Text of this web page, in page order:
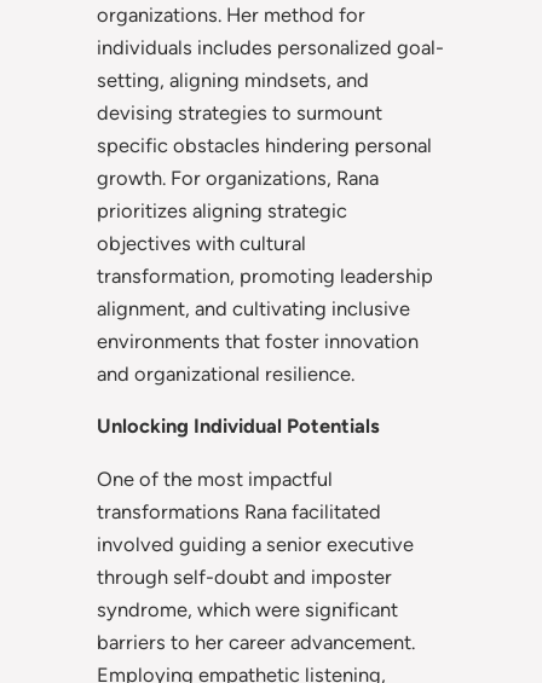
organizations. Her method for
individuals includes personalized goal-
setting, aligning mindsets, and
devising strategies to surmount
specific obstacles hindering personal
growth. For organizations, Rana
prioritizes aligning strategic
objectives with cultural
transformation, promoting leadership
alignment, and cultivating inclusive
environments that foster innovation
and organizational resilience.
Unlocking Individual Potentials
One of the most impactful
transformations Rana facilitated
involved guiding a senior executive
through self-doubt and imposter
syndrome, which were significant
barriers to her career advancement.
Employing empathetic listening,